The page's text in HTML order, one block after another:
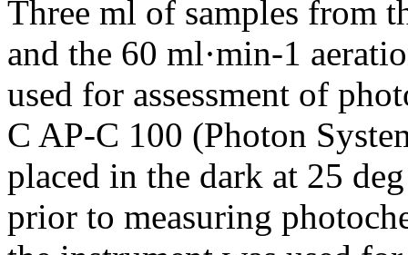
Three ml of samples from
and the 60 ml·min-1
used for assessment of
C AP-C 100 (Photon
placed in the dark at 25
prior to measuring